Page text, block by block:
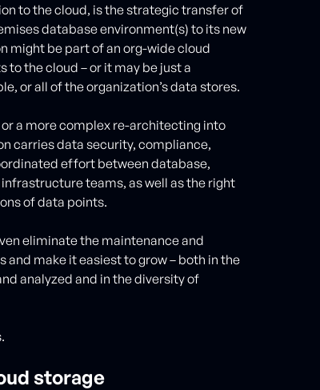
to the cloud, is the strategic transfer of
database environment(s) to its new
might be part of an org-wide cloud
the cloud – or it may be just a
or all of the organization’s data stores.
a more complex re-architecting into
carries data security, compliance,
effort between database,
teams, as well as the right
of data points.
eliminate the maintenance and
make it easiest to grow – both in the
analyzed and in the diversity of
storage